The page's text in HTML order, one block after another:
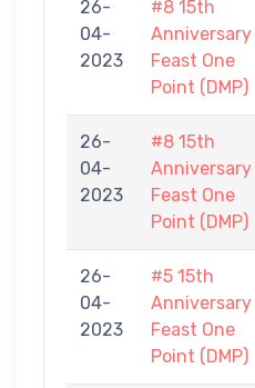
26-
04-
2023
#8 15th
Anniversary
Feast One
Point (DMP)
26-
04-
2023
#8 15th
Anniversary
Feast One
Point (DMP)
26-
04-
2023
#5 15th
Anniversary
Feast One
Point (DMP)